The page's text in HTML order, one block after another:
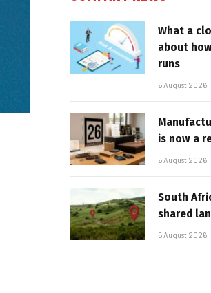
What a
about
runs
6 August 2026
is now a
6 August 2026
South
shared
5 August 2026